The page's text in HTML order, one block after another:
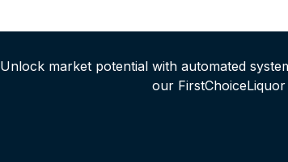
Unlock market potential with automated
our